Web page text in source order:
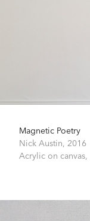
Magnetic Poetry
Nick Austin, 2016
Acrylic on canvas,